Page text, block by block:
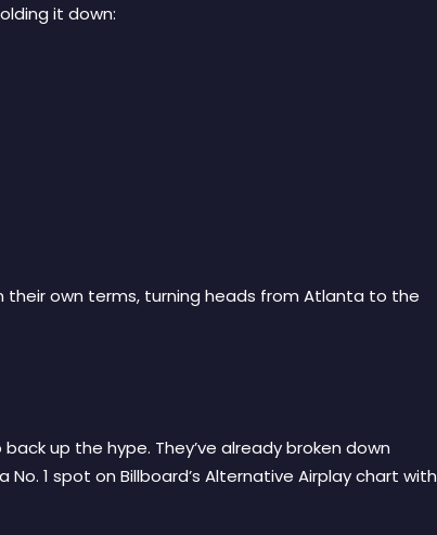
it down:
their own terms, turning heads from Atlanta to the
up the hype. They’ve already broken down
1 spot on Billboard’s Alternative Airplay chart with